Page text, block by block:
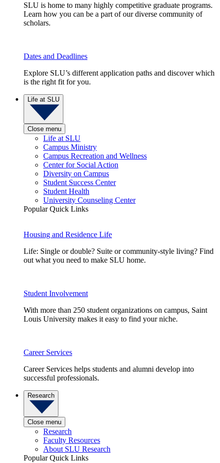
SLU is home to many highly competitive graduate programs.
Learn how you can be a part of our diverse community of
scholars.
Dates and Deadlines
Explore SLU’s different application paths and discover which
is the right fit for you.
Life at SLU
Close menu
Life at SLU
Campus Ministry
Campus Recreation and Wellness
Center for Social Action
Diversity on Campus
Student Success Center
Student Health
University Counseling Center
Popular Quick Links
Housing and Residence Life
Life: Single or double? Suite or community-style living? Find
out what you need to make SLU home.
Student Involvement
With more than 250 student organizations on campus, Saint
Louis University makes it easy to find your niche.
Career Services
Career Services helps students and alumni develop into
successful professionals.
Research
Close menu
Research
Faculty Resources
About SLU Research
Popular Quick Links